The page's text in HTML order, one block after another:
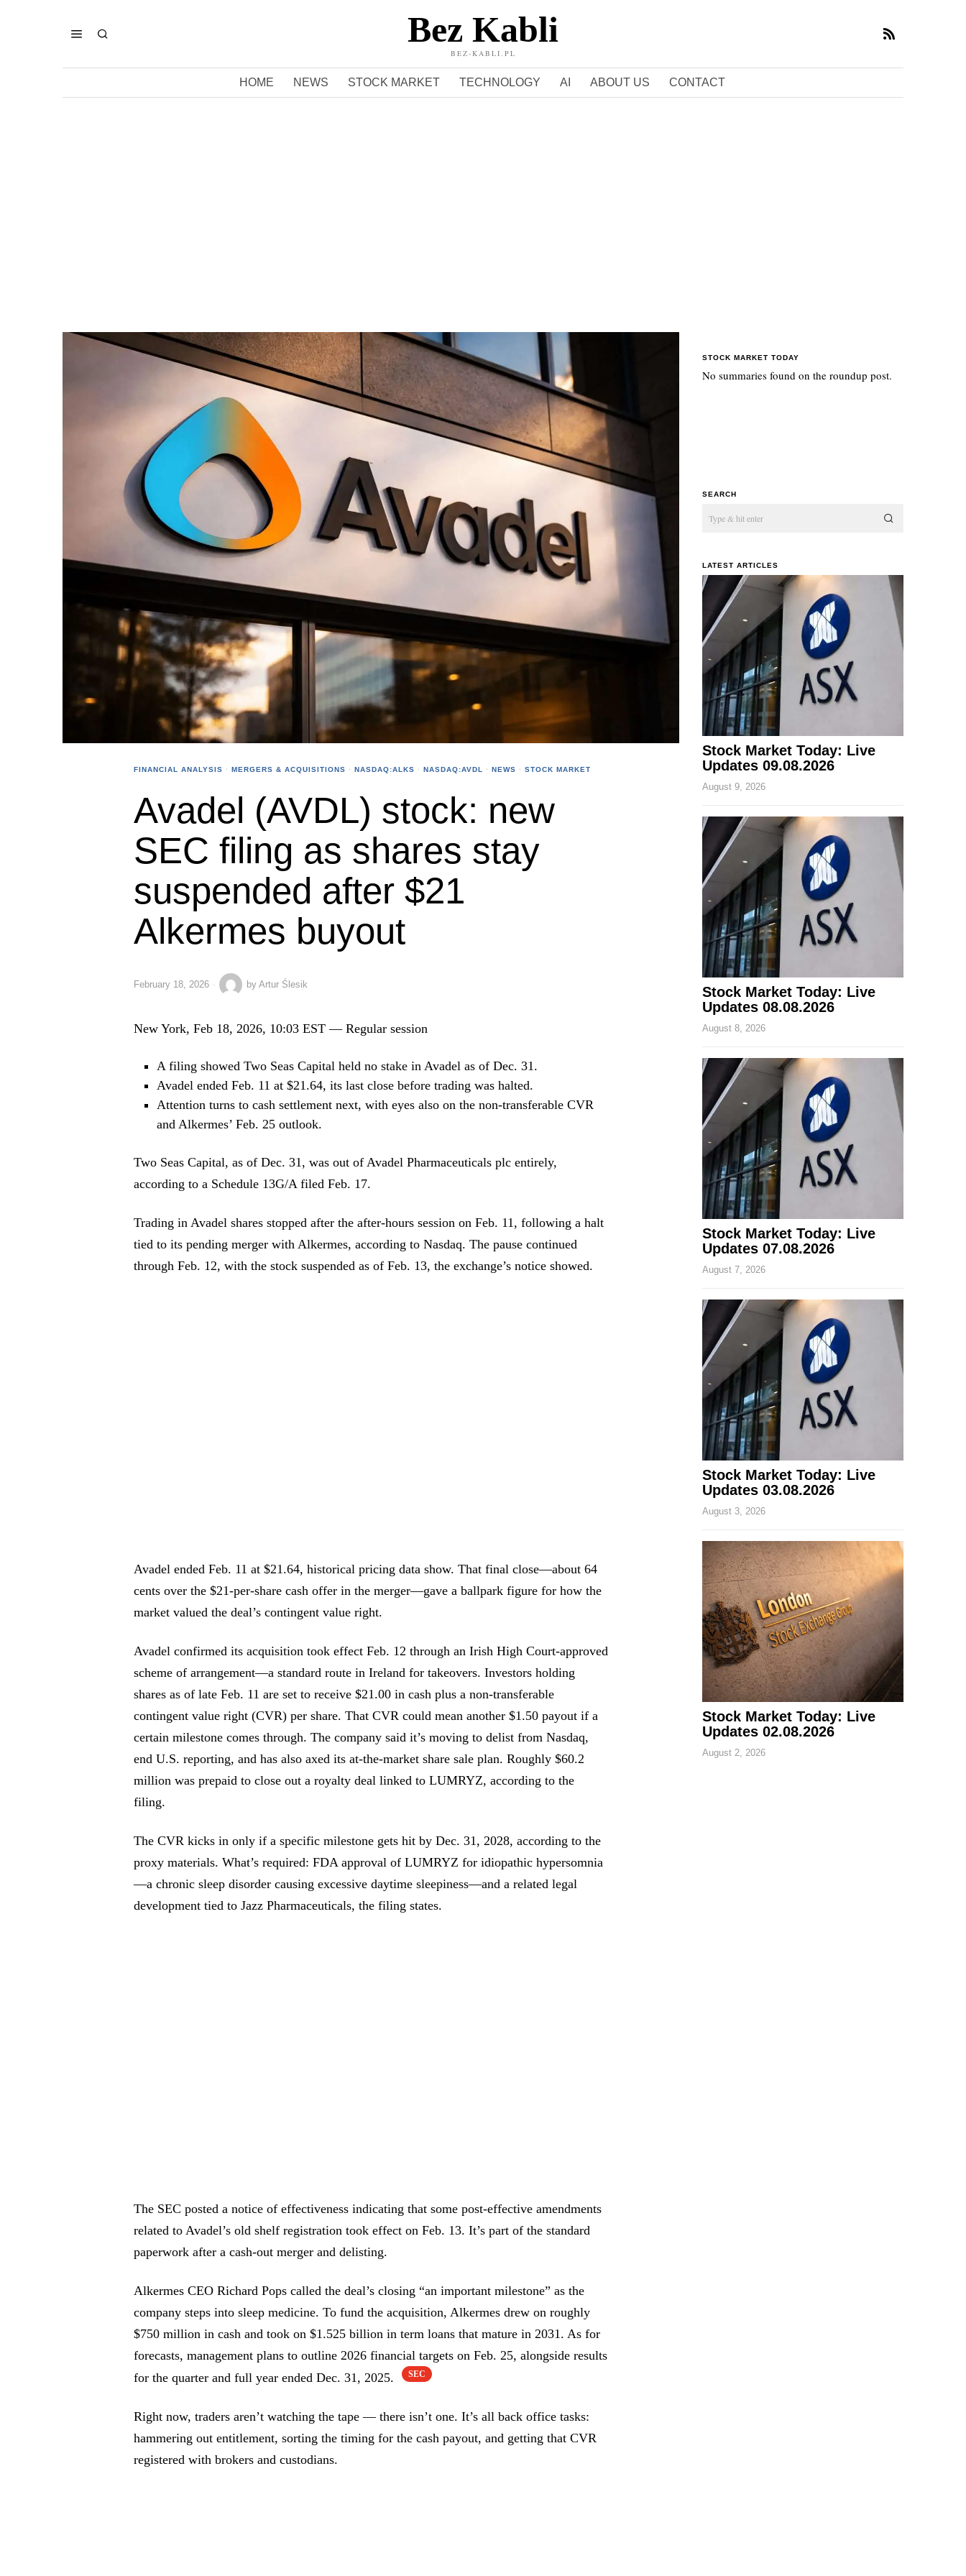
Bez Kabli
BEZ-KABLI.PL
HOME NEWS STOCK MARKET TECHNOLOGY AI ABOUT US CONTACT
FINANCIAL ANALYSIS · MERGERS & ACQUISITIONS · NASDAQ:ALKS · NASDAQ:AVDL · NEWS · STOCK MARKET
Avadel (AVDL) stock: new
SEC filing as shares stay
suspended after $21
Alkermes buyout
February 18, 2026 by Artur Ślesik
New York, Feb 18, 2026, 10:03 EST — Regular session
A filing showed Two Seas Capital held no stake in Avadel as of Dec. 31.
Avadel ended Feb. 11 at $21.64, its last close before trading was halted.
Attention turns to cash settlement next, with eyes also on the non-transferable CVR
and Alkermes’ Feb. 25 outlook.
Two Seas Capital, as of Dec. 31, was out of Avadel Pharmaceuticals plc entirely,
according to a Schedule 13G/A filed Feb. 17.
Trading in Avadel shares stopped after the after-hours session on Feb. 11, following a halt
tied to its pending merger with Alkermes, according to Nasdaq. The pause continued
through Feb. 12, with the stock suspended as of Feb. 13, the exchange’s notice showed.
Avadel ended Feb. 11 at $21.64, historical pricing data show. That final close—about 64
cents over the $21-per-share cash offer in the merger—gave a ballpark figure for how the
market valued the deal’s contingent value right.
Avadel confirmed its acquisition took effect Feb. 12 through an Irish High Court-approved
scheme of arrangement—a standard route in Ireland for takeovers. Investors holding
shares as of late Feb. 11 are set to receive $21.00 in cash plus a non-transferable
contingent value right (CVR) per share. That CVR could mean another $1.50 payout if a
certain milestone comes through. The company said it’s moving to delist from Nasdaq,
end U.S. reporting, and has also axed its at-the-market share sale plan. Roughly $60.2
million was prepaid to close out a royalty deal linked to LUMRYZ, according to the
filing.
The CVR kicks in only if a specific milestone gets hit by Dec. 31, 2028, according to the
proxy materials. What’s required: FDA approval of LUMRYZ for idiopathic hypersomnia
—a chronic sleep disorder causing excessive daytime sleepiness—and a related legal
development tied to Jazz Pharmaceuticals, the filing states.
The SEC posted a notice of effectiveness indicating that some post-effective amendments
related to Avadel’s old shelf registration took effect on Feb. 13. It’s part of the standard
paperwork after a cash-out merger and delisting.
Alkermes CEO Richard Pops called the deal’s closing “an important milestone” as the
company steps into sleep medicine. To fund the acquisition, Alkermes drew on roughly
$750 million in cash and took on $1.525 billion in term loans that mature in 2031. As for
forecasts, management plans to outline 2026 financial targets on Feb. 25, alongside results
for the quarter and full year ended Dec. 31, 2025.
SEC
Right now, traders aren’t watching the tape — there isn’t one. It’s all back office tasks:
hammering out entitlement, sorting the timing for the cash payout, and getting that CVR
registered with brokers and custodians.
STOCK MARKET TODAY
No summaries found on the roundup post.
SEARCH
LATEST ARTICLES
Stock Market Today: Live
Updates 09.08.2026
August 9, 2026
Stock Market Today: Live
Updates 08.08.2026
August 8, 2026
Stock Market Today: Live
Updates 07.08.2026
August 7, 2026
Stock Market Today: Live
Updates 03.08.2026
August 3, 2026
Stock Market Today: Live
Updates 02.08.2026
August 2, 2026